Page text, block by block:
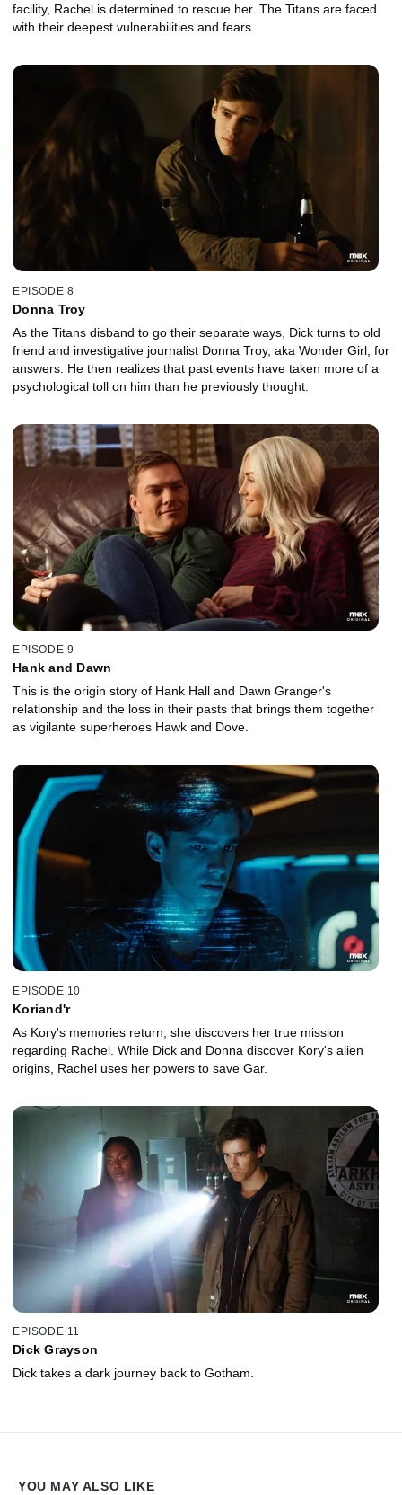
facility, Rachel is determined to rescue her. The Titans are faced
with their deepest vulnerabilities and fears.
EPISODE 8
Donna Troy
As the Titans disband to go their separate ways, Dick turns to old
friend and investigative journalist Donna Troy, aka Wonder Girl, for
answers. He then realizes that past events have taken more of a
psychological toll on him than he previously thought.
EPISODE 9
Hank and Dawn
This is the origin story of Hank Hall and Dawn Granger's
relationship and the loss in their pasts that brings them together
as vigilante superheroes Hawk and Dove.
EPISODE 10
Koriand'r
As Kory's memories return, she discovers her true mission
regarding Rachel. While Dick and Donna discover Kory's alien
origins, Rachel uses her powers to save Gar.
EPISODE 11
Dick Grayson
Dick takes a dark journey back to Gotham.
YOU MAY ALSO LIKE